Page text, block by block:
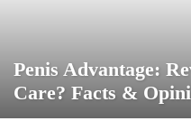
Penis Advantage:
Care? Facts &